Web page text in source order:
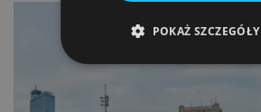
POKAŻ SZCZEGÓŁY